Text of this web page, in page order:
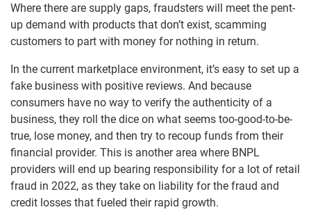
Where there are supply gaps, fraudsters will meet the pent-
up demand with products that don’t exist, scamming
customers to part with money for nothing in return.
In the current marketplace environment, it’s easy to set up a
fake business with positive reviews. And because
consumers have no way to verify the authenticity of a
business, they roll the dice on what seems too-good-to-be-
true, lose money, and then try to recoup funds from their
financial provider. This is another area where BNPL
providers will end up bearing responsibility for a lot of retail
fraud in 2022, as they take on liability for the fraud and
credit losses that fueled their rapid growth.